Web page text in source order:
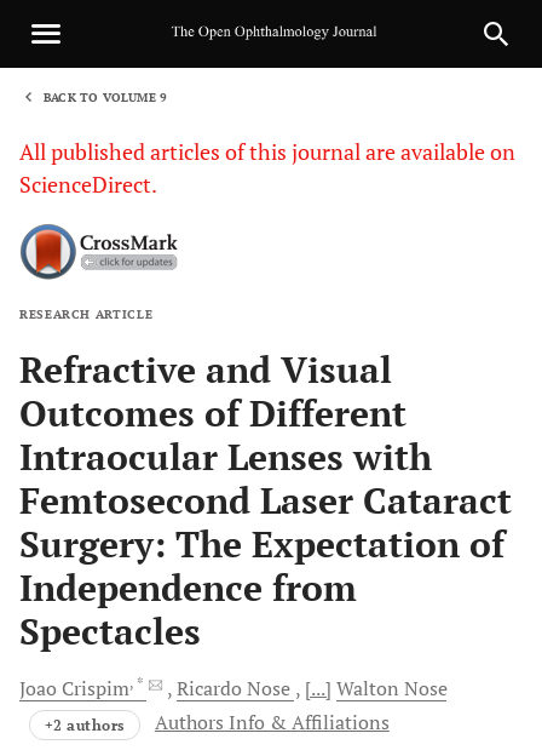
BACK TO VOLUME 9
All published articles of this journal are available on
ScienceDirect.
RESEARCH ARTICLE
Refractive and Visual
Outcomes of Different
Intraocular Lenses with
Femtosecond Laser Cataract
Surgery: The Expectation of
Independence from
Spectacles
Joao Crispim, * Ricardo Nose [...] Walton Nose
+2 authors Authors Info & Affiliations